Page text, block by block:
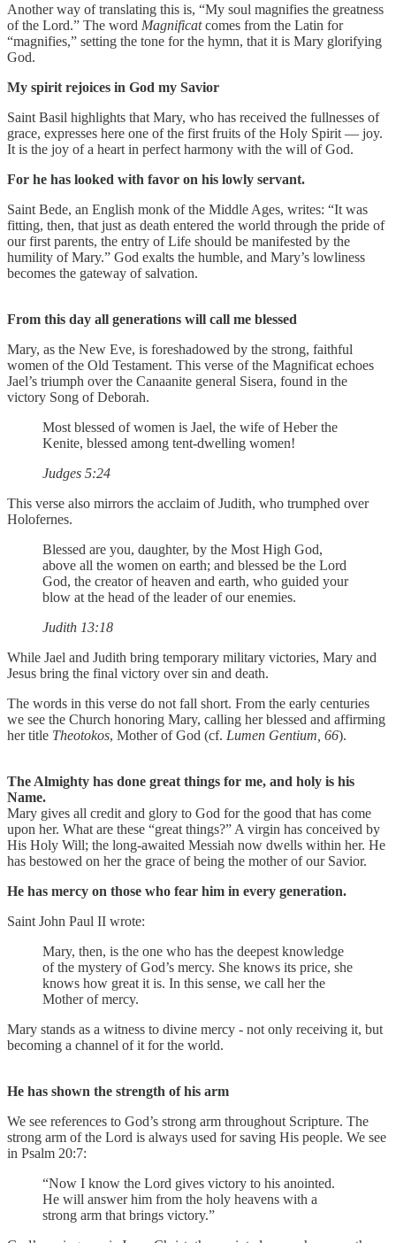
Another way of translating this is, “My soul magnifies the greatness
of the Lord.” The word Magnificatcomes from the Latin for
“magnifies,” setting the tone for the hymn, that it is Mary glorifying
God.
My spirit rejoices in God my Savior
Saint Basil highlights that Mary, who has received the fullnesses of
grace, expresses here one of the first fruits of the Holy Spirit — joy.
It is the joy of a heart in perfect harmony with the will of God.
For he has looked with favor on his lowly servant.
Saint Bede, an English monk of the Middle Ages, writes: “It was
fitting, then, that just as death entered the world through the pride of
our first parents, the entry of Life should be manifested by the
humility of Mary.” God exalts the humble, and Mary’s lowliness
becomes the gateway of salvation.
From this day all generations will call me blessed
Mary, as the New Eve, is foreshadowed by the strong, faithful
women of the Old Testament. This verse of the Magnificat echoes
Jael’s triumph over the Canaanite general Sisera, found in the
victory Song of Deborah.
Most blessed of women is Jael, the wife of Heber the
Kenite, blessed among tent-dwelling women!
Judges 5:24
This verse also mirrors the acclaim of Judith, who trumphed over
Holofernes.
Blessed are you, daughter, by the Most High God,
above all the women on earth; and blessed be the Lord
God, the creator of heaven and earth, who guided your
blow at the head of the leader of our enemies.
Judith 13:18
While Jael and Judith bring temporary military victories, Mary and
Jesus bring the final victory over sin and death.
The words in this verse do not fall short. From the early centuries
we see the Church honoring Mary, calling her blessed and affirming
her title Theotokos, Mother of God (cf. Lumen Gentium, 66).
The Almighty has done great things for me, and holy is his
Name.
Mary gives all credit and glory to God for the good that has come
upon her. What are these “great things?” A virgin has conceived by
His Holy Will; the long-awaited Messiah now dwells within her. He
has bestowed on her the grace of being the mother of our Savior.
He has mercy on those who fear him in every generation.
Saint John Paul II wrote:
Mary, then, is the one who has the deepest knowledge
of the mystery of God’s mercy. She knows its price, she
knows how great it is. In this sense, we call her the
Mother of mercy.
Mary stands as a witness to divine mercy - not only receiving it, but
becoming a channel of it for the world.
He has shown the strength of his arm
We see references to God’s strong arm throughout Scripture. The
strong arm of the Lord is always used for saving His people. We see
in Psalm 20:7:
“Now I know the Lord gives victory to his anointed.
He will answer him from the holy heavens with a
strong arm that brings victory.”